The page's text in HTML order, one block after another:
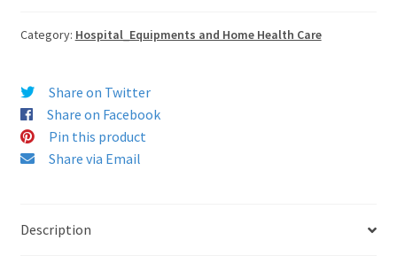
Category: Hospital_Equipments and Home Health Care
Share on Twitter
Share on Facebook
Pin this product
Share via Email
Description